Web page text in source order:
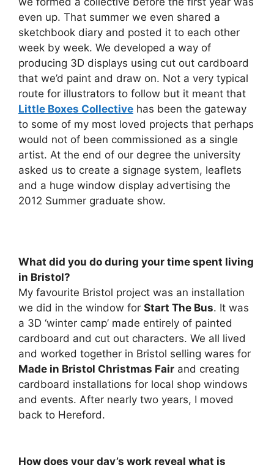
even up. That summer we even shared a
sketchbook diary and posted it to each other
week by week. We developed a way of
producing 3D displays using cut out cardboard
that we’d paint and draw on. Not a very typical
route for illustrators to follow but it meant that
Little Boxes Collective has been the gateway
to some of my most loved projects that perhaps
would not of been commissioned as a single
artist. At the end of our degree the university
asked us to create a signage system, leaflets
and a huge window display advertising the
2012 Summer graduate show.
What did you do during your time spent living
in Bristol?
My favourite Bristol project was an installation
we did in the window for Start The Bus. It was
a 3D ‘winter camp’ made entirely of painted
cardboard and cut out characters. We all lived
and worked together in Bristol selling wares for
Made in Bristol Christmas Fair and creating
cardboard installations for local shop windows
and events. After nearly two years, I moved
back to Hereford.
How does your day’s work reveal what is